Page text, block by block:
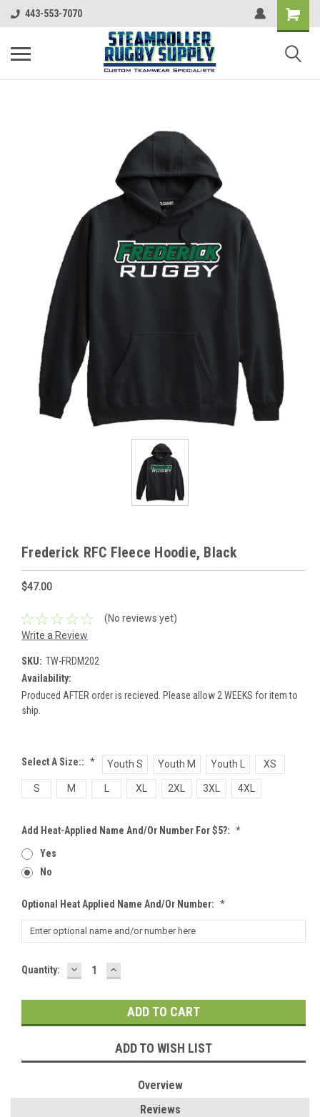
443-553-7070
Frederick RFC Fleece Hoodie, Black
$47.00
(No reviews yet)
Write a Review
SKU: TW-FRDM202
Availability:
Produced AFTER order is recieved. Please allow 2 WEEKS for item to
ship.
Select A Size:: * Youth S Youth M Youth L XS
S M XL 2XL 3XL 4XL
Add Heat-Applied Name And/or Number For $5?: *
Yes
No
Optional Heat Applied Name And/or Number: *
Current
Quantity: DECREASE
QUANTITY:
INCREASE
QUANTITY:
ADD TO WISH LIST
Overview
Reviews